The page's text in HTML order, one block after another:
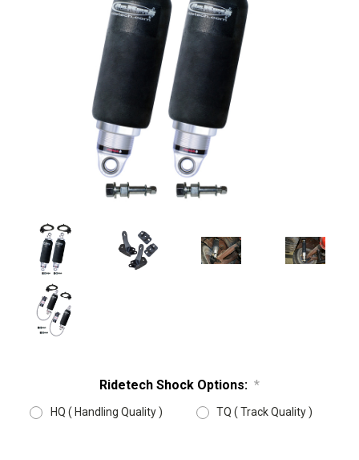
Ridetech Shock Options: *
HQ ( Handling Quality ) TQ ( Track Quality )